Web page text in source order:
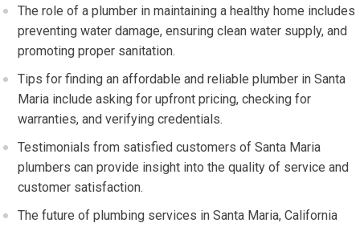
The role of a plumber in maintaining a healthy home includes
preventing water damage, ensuring clean water supply, and
promoting proper sanitation.
Tips for finding an affordable and reliable plumber in Santa
Maria include asking for upfront pricing, checking for
warranties, and verifying credentials.
Testimonials from satisfied customers of Santa Maria
plumbers can provide insight into the quality of service and
customer satisfaction.
The future of plumbing services in Santa Maria, California